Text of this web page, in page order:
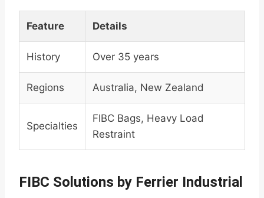
Feature Details
History Over 35 years
Regions Australia, New Zealand
Specialties
FIBC Bags, Heavy Load
Restraint
FIBC Solutions by Ferrier Industrial